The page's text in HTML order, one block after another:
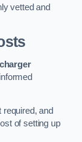
vetted and
and
of setting up